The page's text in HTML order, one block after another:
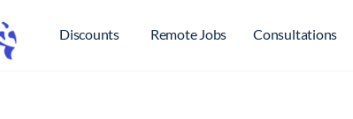
Discounts Remote Jobs Consultations